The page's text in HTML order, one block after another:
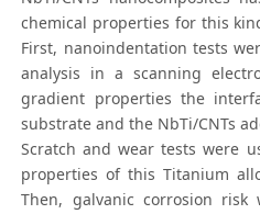
chemical properties for this
First, nanoindentation tests
analysis in a scanning
gradient properties the
substrate and the NbTi/CNTs
Scratch and wear tests were
properties of this Titanium
Then, galvanic corrosion risk